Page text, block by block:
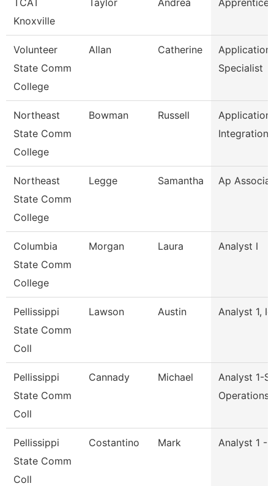
TCAT
Knoxville
Taylor Andrea Apprentice
Volunteer
State Comm
College
Allan Catherine
Application
Specialist
Northeast
State Comm
College
Bowman Russell
Application
Integration
Northeast
State Comm
College
Legge Samantha Ap
Columbia
State Comm
College
Morgan Laura Analyst I
Pellissippi
State Comm
Coll
Lawson Austin Analyst 1,
Pellissippi
State Comm
Coll
Cannady Michael
Analyst 1-
Operations
Pellissippi
State Comm
Coll
Costantino Mark Analyst 1 -